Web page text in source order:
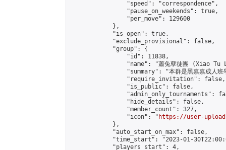
                "speed": "correspondence",
                "pause_on_weekends": true,
                "per_move": 129600
            },
            "is_open": true,
            "exclude_provisional": false,
            "group": {
                "id": 11838,
"name": "蕭兔孽徒團 (Xiao Tu
"summary": "本群是黑嘉嘉成人
                "require_invitation": false,
                "is_public": false,
"admin_only_tournaments":
                "hide_details": false,
                "member_count": 327,
                "icon": "
https://user-
            },
            "auto_start_on_max": false,
"time_start": "2023-01-
            "players_start": 4,